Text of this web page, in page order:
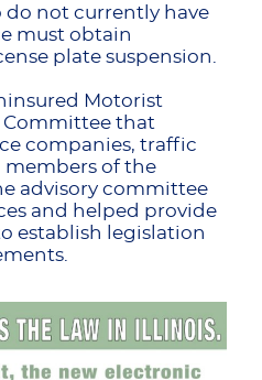
do not currently have
must obtain
plate suspension.
Motorist
Committee that
companies, traffic
members of the
advisory committee
and helped provide
establish legislation